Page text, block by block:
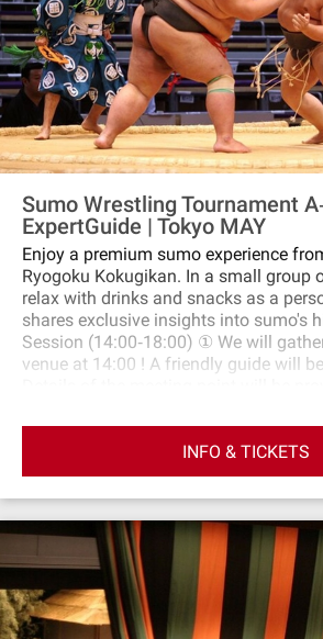
Sumo Wrestling Tournament
ExpertGuide | Tokyo MAY
Enjoy a premium sumo experience
Ryogoku Kokugikan. In a small group
relax with drinks and snacks as a
shares exclusive insights into sumo's
Session (14:00‐18:00) ① We will
venue at 14:00 ! A friendly guide will
venue and watch sumo matches from
arriving at your seat in the venue, you
around. ③Around 15:40, there will be
ceremony before the matches of
wrestlers begins. We will watch this
seats. ④From 16:00 to around 18:00 is
Japanese TV broadcasts will begin as
when particularly strong sumo
matches! ⑤Around 18:00, after the
will be disbanded.
INFO & TICKETS